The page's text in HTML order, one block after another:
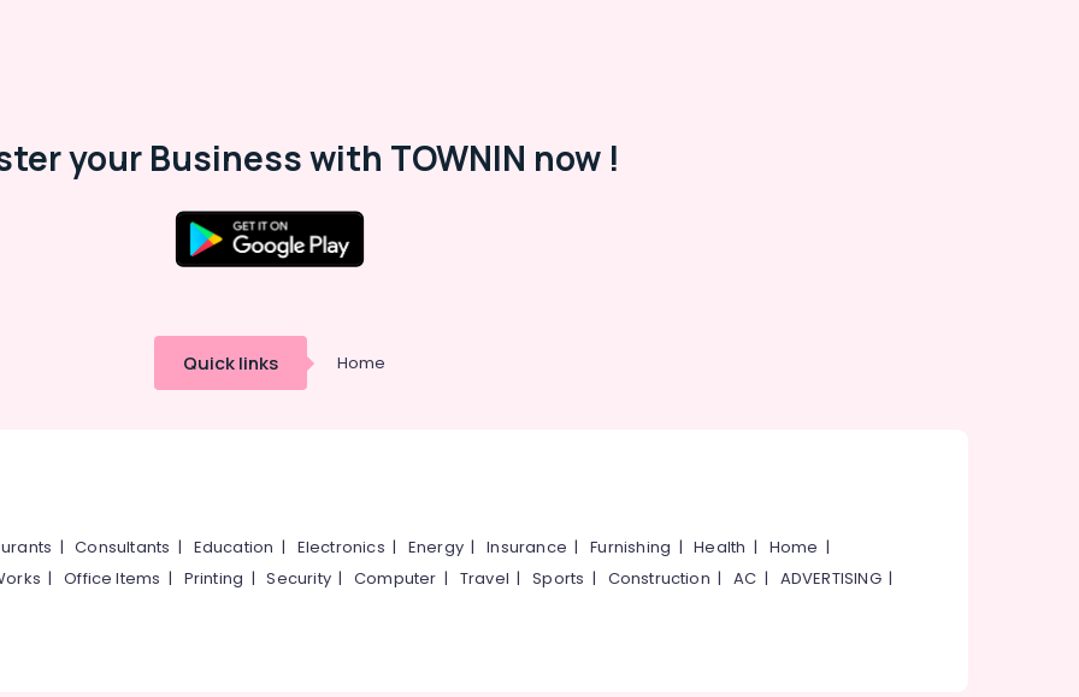
your Business with TOWNIN now !
Quick links Home
|Consultants | Education | Electronics | Energy |Insurance |Furnishing |Health | Home |
|Office Items | Printing |Security|Computer | Travel |Sports | Construction |AC | ADVERTISING|